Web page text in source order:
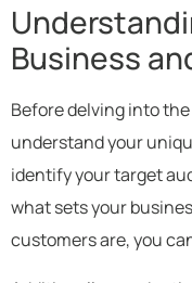
Business
Before delving into the
understand your
identify your target
what sets your
customers are, you